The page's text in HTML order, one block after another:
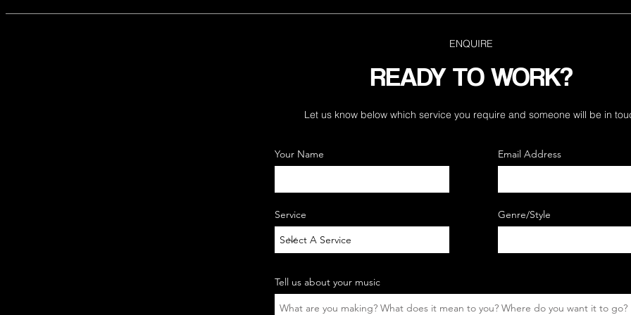
ENQUIRE
READY TO WORK?
Let us know below which service you require and someone will be in
Your Name
Service
Email Address
Genre/Style
Tell us about your music